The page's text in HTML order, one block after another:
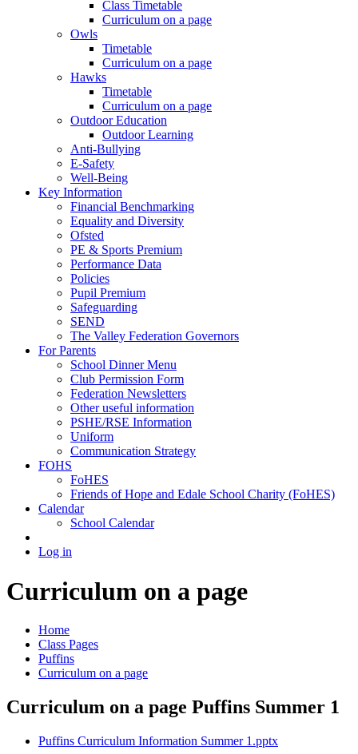
Class Timetable
Curriculum on a page
Owls
Timetable
Curriculum on a page
Hawks
Timetable
Curriculum on a page
Outdoor Education
Outdoor Learning
Anti-Bullying
E-Safety
Well-Being
Key Information
Financial Benchmarking
Equality and Diversity
Ofsted
PE & Sports Premium
Performance Data
Policies
Pupil Premium
Safeguarding
SEND
The Valley Federation Governors
For Parents
School Dinner Menu
Club Permission Form
Federation Newsletters
Other useful information
PSHE/RSE Information
Uniform
Communication Strategy
FOHS
FoHES
Friends of Hope and Edale School Charity (FoHES)
Calendar
School Calendar
Log in
Curriculum on a page
Home
Class Pages
Puffins
Curriculum on a page
Curriculum on a page Puffins Summer 1
Puffins Curriculum Information Summer 1.pptx